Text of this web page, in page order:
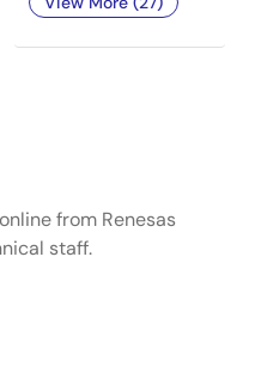
from Renesas
staff.